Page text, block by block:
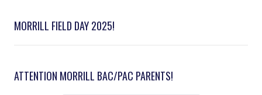
MORRILL FIELD DAY 2025!
ATTENTION MORRILL BAC/PAC PARENTS!